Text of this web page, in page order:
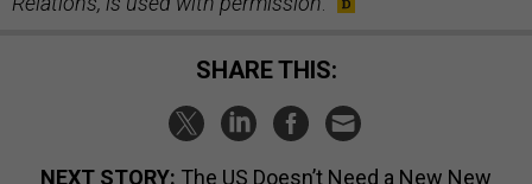
SHARE THIS:
NEXT STORY: The US Doesn’t Need a New New